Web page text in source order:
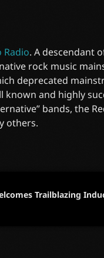
Radio. A descendant
rock music
deprecated
known and highly
bands, the
others.
Trailblazing